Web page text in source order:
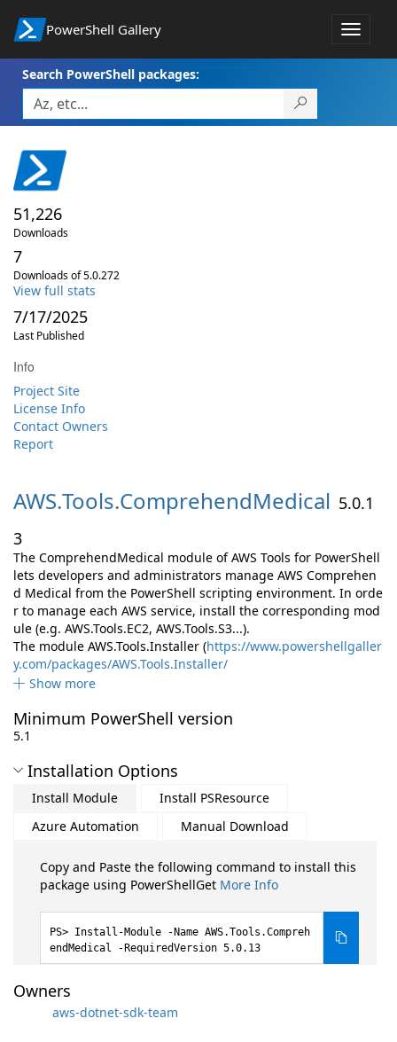
PowerShell Gallery
Toggle
Search PowerShell packages:
51,226
Downloads
7
Downloads of 5.0.272
View full stats
7/17/2025
Last Published
Info
Project Site
License Info
Contact Owners
Report
AWS.Tools.ComprehendMedical 5.0.1
3
The ComprehendMedical module of AWS Tools for PowerShell
lets developers and administrators manage AWS Comprehen
d Medical from the PowerShell scripting environment. In orde
r to manage each AWS service, install the corresponding mod
ule (e.g. AWS.Tools.EC2, AWS.Tools.S3...).
The module AWS.Tools.Installer (https://www.powershellgaller
y.com/packages/AWS.Tools.Installer/
Show more
Minimum PowerShell version
5.1
Installation Options
Install Module
Install PSResource
Azure Automation
Manual Download
Copy and Paste the following command to install this
package using PowerShellGet More Info
Install-Module -Name AWS.Tools.Compreh
endMedical -RequiredVersion 5.0.13
Owners
aws-dotnet-sdk-team